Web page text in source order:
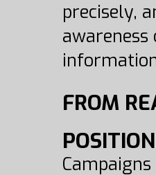
precisely,
awareness
FROM